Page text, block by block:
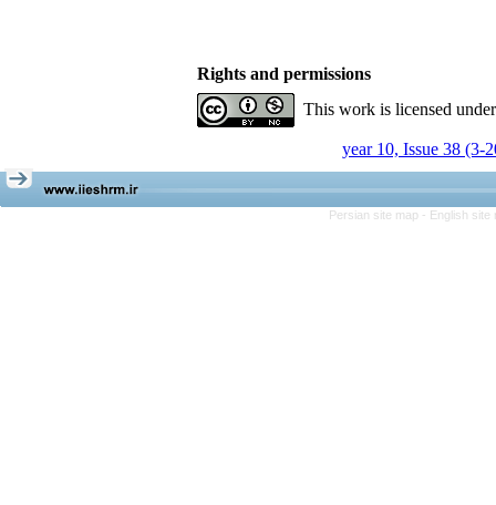
Rights and permissions
This work is licensed
year 10, Issue 38 (3-
Persian site map - English site